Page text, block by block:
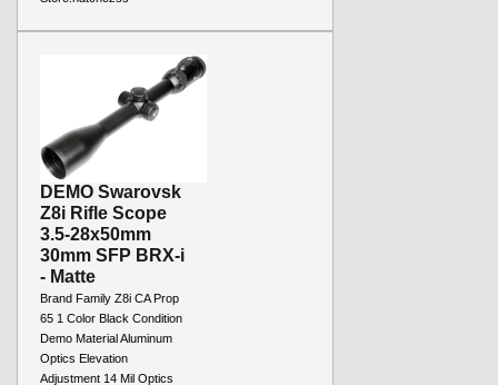
DEMO Swarovsk
Z8i Rifle Scope
3.5-28x50mm
30mm SFP BRX-i
- Matte
Brand Family Z8i CA Prop
65 1 Color Black Condition
Demo Material Aluminum
Optics Elevation
Adjustment 14 Mil Optics